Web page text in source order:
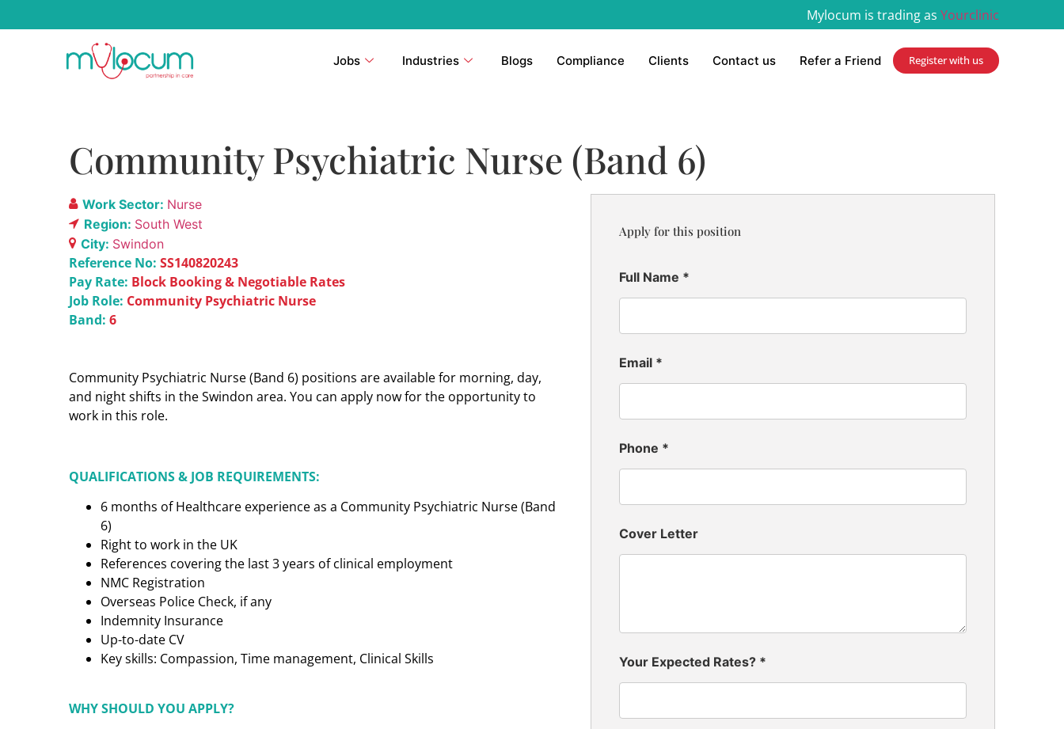
Mylocum is trading as Yourclinic
Jobs Industries Blogs Compliance Clients Contact us Refer a Friend Register with us
Community Psychiatric Nurse (Band 6)
Work Sector: Nurse
Region: South West
City: Swindon
Reference No: SS140820243
Pay Rate: Block Booking & Negotiable Rates
Job Role: Community Psychiatric Nurse
Band: 6
Community Psychiatric Nurse (Band 6) positions are available for morning, day,
and night shifts in the Swindon area. You can apply now for the opportunity to
work in this role.
QUALIFICATIONS & JOB REQUIREMENTS:
6 months of Healthcare experience as a Community Psychiatric Nurse (Band
6)
Right to work in the UK
References covering the last 3 years of clinical employment
NMC Registration
Overseas Police Check, if any
Indemnity Insurance
Up-to-date CV
Key skills: Compassion, Time management, Clinical Skills
WHY SHOULD YOU APPLY?
Apply for this position
Full Name *
Email *
Phone *
Cover Letter
Your Expected Rates? *